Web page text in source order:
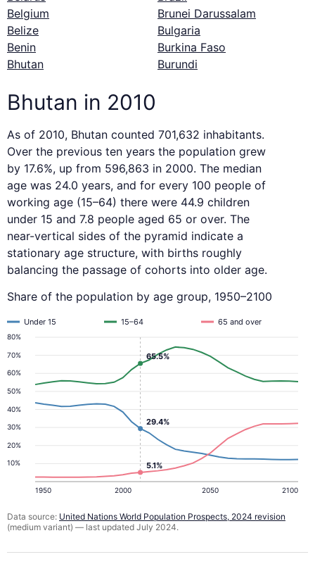
Belgium
Belize
Benin
Bhutan
Brunei Darussalam
Bulgaria
Burkina Faso
Burundi
Bhutan in 2010
As of 2010, Bhutan counted 701,632 inhabitants.
Over the previous ten years the population grew
by 17.6%, up from 596,863 in 2000. The median
age was 24.0 years, and for every 100 people of
working age (15–64) there were 44.9 children
under 15 and 7.8 people aged 65 or over. The
near-vertical sides of the pyramid indicate a
stationary age structure, with births roughly
balancing the passage of cohorts into older age.
Share of the population by age group, 1950–2100
10%
20%
30%
40%
50%
60%
70%
80%
1950 2000 2050 2100
Under 15 15–64 65 and over
29.4%
5.1%
65.5%
Data source: United Nations World Population Prospects, 2024 revision
(medium variant) — last updated July 2024.